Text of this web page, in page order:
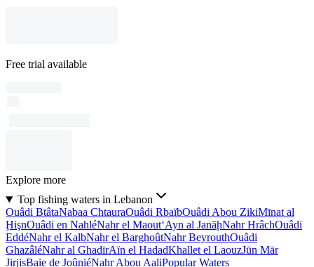
Free trial available
Explore more
Top fishing waters in Lebanon
Ouâdi BtâtaNabaa ChtauraOuâdi RbaïbOuâdi Abou ZikiMīnat al
ḨişnOuâdi en NahléNahr el Maout‘Ayn al JanāḩNahr HrâchOuâdi
EddéNahr el KalbNahr el BarghoûtNahr BeyrouthOuâdi
GhazâléNahr al GhadīrAïn el HadadKhallet el LaouzJūn Mār
JirjisBaie de JoûniéNahr Abou AaliPopular Waters